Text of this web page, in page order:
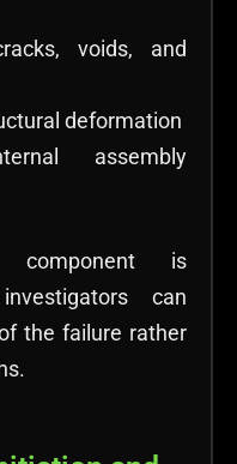
voids, and
deformation
assembly
component is
can
the failure rather